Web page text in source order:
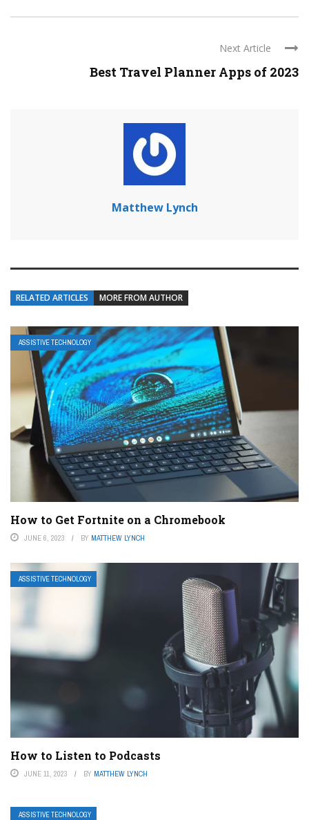
Next Article
Best Travel Planner Apps of 2023
Matthew Lynch
RELATED ARTICLES MORE FROM AUTHOR
ASSISTIVE TECHNOLOGY
How to Get Fortnite on a Chromebook
JUNE 6, 2023 BY MATTHEW LYNCH
ASSISTIVE TECHNOLOGY
How to Listen to Podcasts
JUNE 11, 2023 BY MATTHEW LYNCH
ASSISTIVE TECHNOLOGY